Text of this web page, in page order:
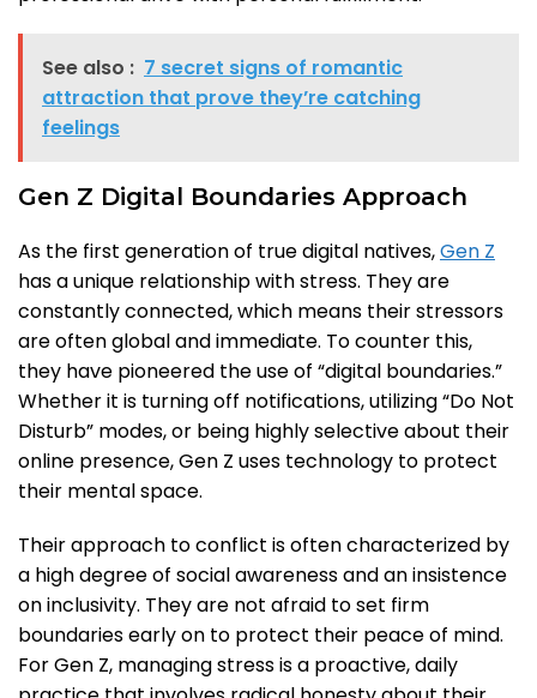
See also : 7 secret signs of romantic
attraction that prove they’re catching
feelings
Gen Z Digital Boundaries Approach
As the first generation of true digital natives,Gen Z
has a unique relationship with stress. They are
constantly connected, which means their stressors
are often global and immediate. To counter this,
they have pioneered the use of “digital boundaries.”
Whether it is turning off notifications, utilizing “Do Not
Disturb” modes, or being highly selective about their
online presence, Gen Z uses technology to protect
their mental space.
Their approach to conflict is often characterized by
a high degree of social awareness and an insistence
on inclusivity. They are not afraid to set firm
boundaries early on to protect their peace of mind.
For Gen Z, managing stress is a proactive, daily